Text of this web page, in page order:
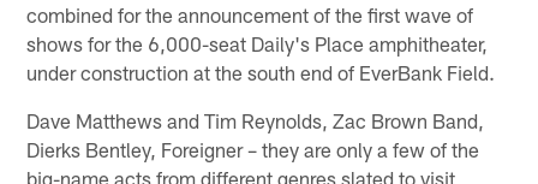
combined for the announcement of the first wave of
shows for the 6,000-seat Daily's Place amphitheater,
under construction at the south end of EverBank Field.
Dave Matthews and Tim Reynolds, Zac Brown Band,
Dierks Bentley, Foreigner – they are only a few of the
big-name acts from different genres slated to visit